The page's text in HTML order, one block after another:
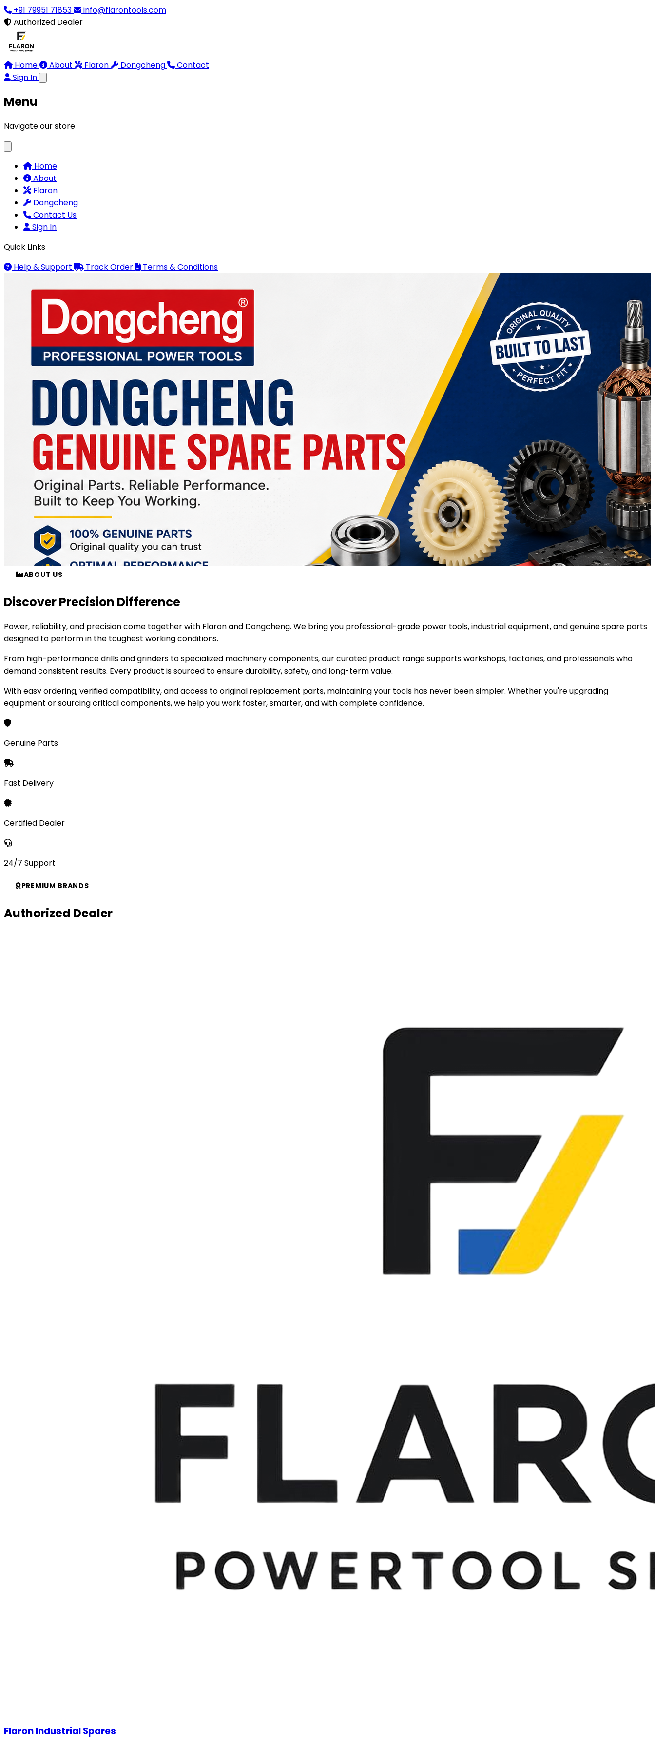
+91 79951 71853
info@flarontools.com
Authorized Dealer
Home About Flaron Dongcheng
Contact
Sign In
Menu
Navigate our store
Home
About
Flaron
Dongcheng
Contact Us
Sign In
Quick Links
Help & Support
Track Order Terms & Conditions
Precision Tools,
Professional-grade power tools and industrial parts engineered for precision, built for performance, trusted by experts.
Products
10k+
24/7
ABOUT US
Discover Precision Difference
Power, reliability, and precision come together with Flaronand Dongcheng. We bring you professional-grade power tools, industrial equipment, and genuine spare parts
designed to perform in the toughest working conditions.
From high-performance drills and grinders to specialized machinery components, our curated product range supports workshops, factories, and professionals who
demand consistent results. Every product is sourced to ensure durability, safety, and long-term value.
With easy ordering, verified compatibility, and access to original replacement parts, maintaining your tools has never been simpler. Whether you're upgrading
equipment or sourcing critical components, we help you work faster, smarter, and with complete confidence.
Genuine Parts
Fast Delivery
Certified Dealer
24/7 Support
PREMIUM BRANDS
Authorized Dealer
Flaron Industrial Spares